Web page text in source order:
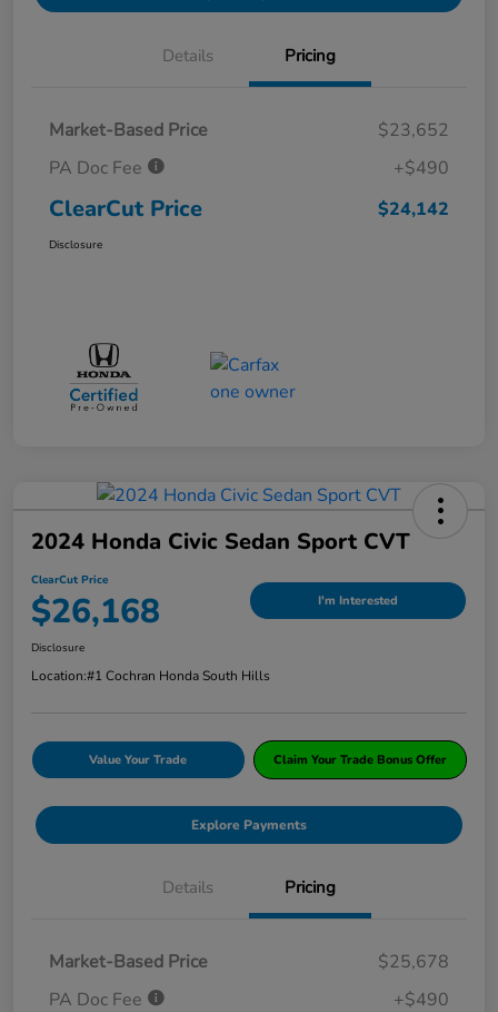
Details Pricing
Market-Based Price
$23,652
PA Doc Fee
+$490
ClearCut Price $24,142
Disclosure
2024 Honda Civic Sedan Sport CVT
ClearCut Price
$26,168 I'm Interested
Disclosure
Location:#1 Cochran Honda South Hills
Value Your Trade Claim Your Trade Bonus Offer
Explore Payments
Details Pricing
Market-Based Price
$25,678
PA Doc Fee
+$490